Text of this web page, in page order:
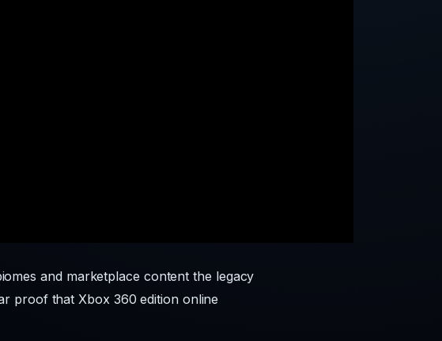
and marketplace content the legacy
proof that Xbox 360 edition online